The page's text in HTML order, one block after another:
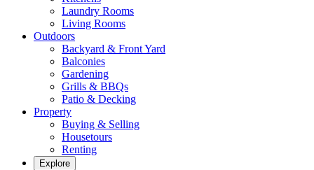
Laundry Rooms
Living Rooms
Outdoors
Backyard & Front Yard
Balconies
Gardening
Grills & BBQs
Patio & Decking
Property
Buying & Selling
Housetours
Renting
Explore